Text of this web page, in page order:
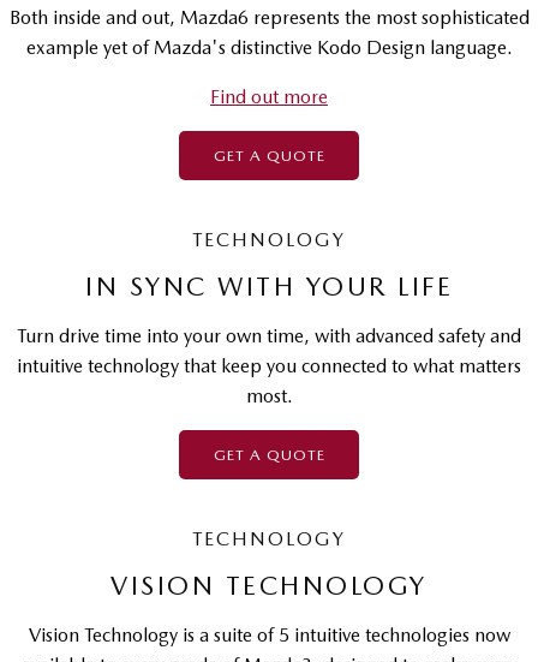
Both inside and out, Mazda6 represents the most sophisticated
example yet of Mazda's distinctive Kodo Design language.
Find out more
GET A QUOTE
TECHNOLOGY
IN SYNC WITH YOUR LIFE
Turn drive time into your own time, with advanced safety and
intuitive technology that keep you connected to what matters
most.
GET A QUOTE
TECHNOLOGY
VISION TECHNOLOGY
Vision Technology is a suite of 5 intuitive technologies now